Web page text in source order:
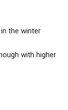
the winter
with higher